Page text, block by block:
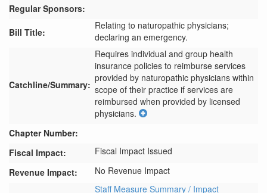
Regular Sponsors:
Bill Title:
Relating to naturopathic physicians;
declaring an emergency.
Catchline/Summary:
Requires individual and group health
insurance policies to reimburse services
provided by naturopathic physicians within
scope of their practice if services are
reimbursed when provided by licensed
physicians.
Chapter Number:
Fiscal Impact:
Fiscal Impact Issued
Revenue Impact:
No Revenue Impact
Staff Measure Summary / Impact